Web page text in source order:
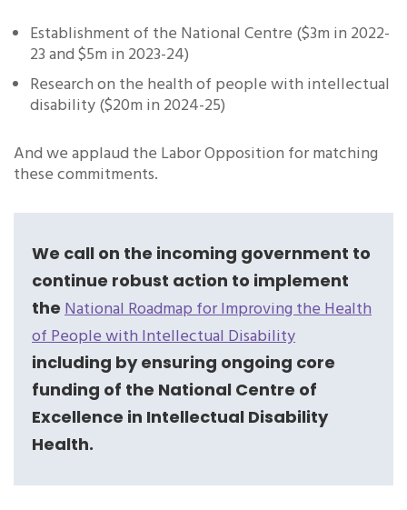
Establishment of the National Centre ($3m in 2022-
23 and $5m in 2023-24)
Research on the health of people with intellectual
disability ($20m in 2024-25)
And we applaud the Labor Opposition for matching
these commitments.
We call on the incoming government to
continue robust action to implement
the National Roadmap for Improving the Health
of People with Intellectual Disability
including by ensuring ongoing core
funding of the National Centre of
Excellence in Intellectual Disability
Health.